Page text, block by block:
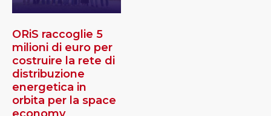
ORiS raccoglie 5
milioni di euro per
costruire la rete di
distribuzione
energetica in
orbita per la space